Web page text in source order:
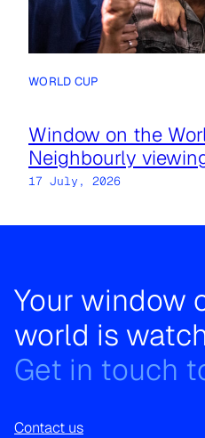
WORLD CUP
Window on the
Neighbourly
17 July, 2026
Your window
world is
Get in touch
Contact us